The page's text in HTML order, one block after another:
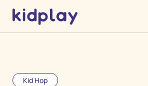
Kid Hop